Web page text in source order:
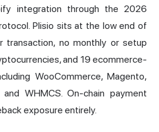
integration through the 2026
Plisio sits at the low end of
no monthly or setup
and 19 ecommerce-
WooCommerce, Magento,
and WHMCS. On-chain payment
exposure entirely.